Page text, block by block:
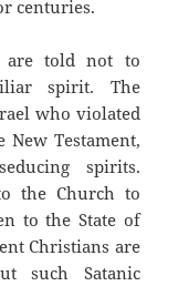
centuries.
are told not to
spirit. The
who violated
Testament,
spirits.
the Church to
to the State of
Christians are
such Satanic